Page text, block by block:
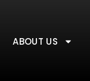
ABOUT US